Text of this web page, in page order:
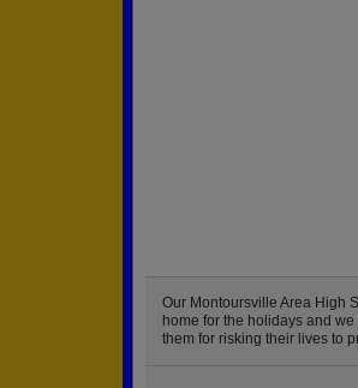
Our Montoursville Area High
home for the holidays and
them for risking their lives to